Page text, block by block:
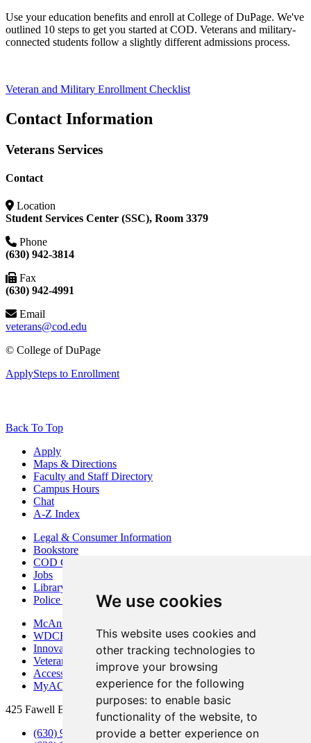
We use cookies
This website uses cookies and
other tracking technologies to
improve your browsing
experience for the following
purposes: to enable basic
functionality of the website, to
provide a better experience on
Use your education benefits and enroll at College of DuPage. We've
outlined 10 steps to get you started at COD. Veterans and military-
connected students follow a slightly different admissions process.
Veteran and Military Enrollment Checklist
Contact Information
Veterans Services
Contact
Location
Student Services Center (SSC), Room 3379
Phone
(630) 942-3814
Fax
(630) 942-4991
Email
veterans@cod.edu
© College of DuPage
ApplySteps to Enrollment
Back To Top
Apply
Maps & Directions
Faculty and Staff Directory
Campus Hours
Chat
A-Z Index
Legal & Consumer Information
Bookstore
COD Centers
Jobs
Library
Police Department
McAninch Arts Center
WDCB Public Radio
Innovation DuPage
Veterans Services
Access & Accommodations
MyACCESS
425 Fawell Blvd., Glen Ellyn, IL 60137
(630) 942-2800